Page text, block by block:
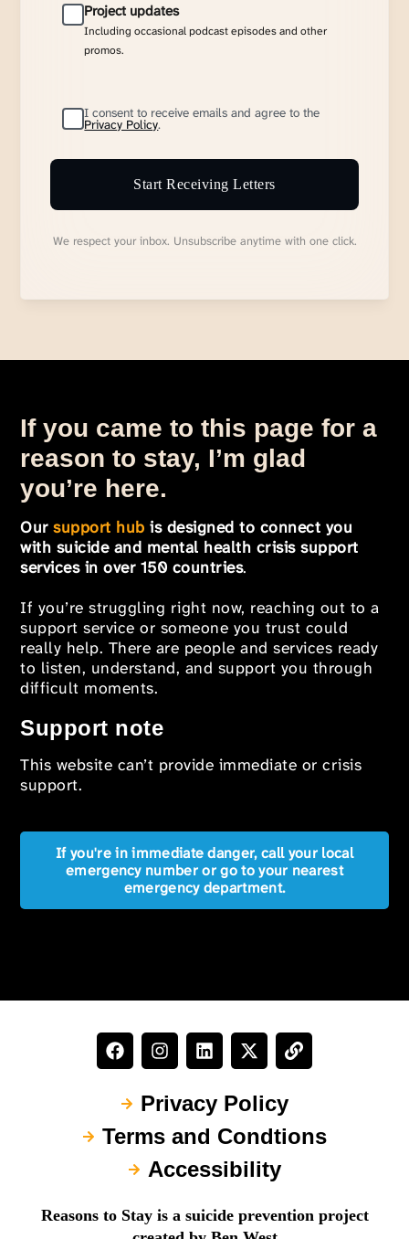
Project updates
Including occasional podcast episodes and other
promos.
I consent to receive emails and agree to the
Privacy Policy.
Start Receiving Letters
We respect your inbox. Unsubscribe anytime with one click.
If you came to this page for a
reason to stay, I’m glad
you’re here.
Oursupport hub is designed to connect you
with suicide and mental health crisis support
services in over 150 countries.
If you’re struggling right now, reaching out to a
support service or someone you trust could
really help. There are people and services ready
to listen, understand, and support you through
difficult moments.
Support note
This website can’t provide immediate or crisis
support.
If you're in immediate danger, call your local
emergency number or go to your nearest
emergency department.
Privacy Policy
Terms and Condtions
Accessibility
Reasons to Stay is a suicide prevention project